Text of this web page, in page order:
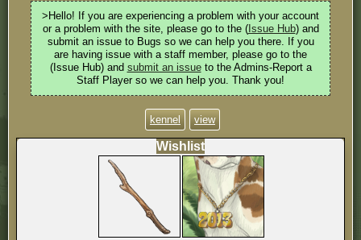
>Hello! If you are experiencing a problem with your account
or a problem with the site, please go to the (Issue Hub) and
submit an issue to Bugs so we can help you there. If you
are having issue with a staff member, please go to the
(Issue Hub) and submit an issueto the Admins-Report a
Staff Player so we can help you. Thank you!
kennel view
Wishlist